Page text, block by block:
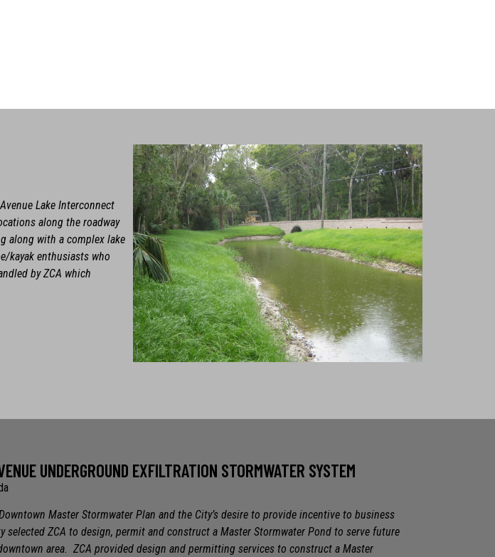
Lake Interconnect
along the roadway
along with a complex lake
kayak enthusiasts who
by ZCA which
UNDERGROUND EXFILTRATION STORMWATER SYSTEM
Master Stormwater Plan and the City’s desire to provide incentive to business
selected ZCA to design, permit and construct a Master Stormwater Pond to serve future
area. ZCA provided design and permitting services to construct a Master